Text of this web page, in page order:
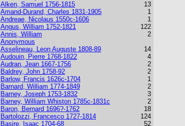
Alken, Samuel 1756-1815
Amand-Durand, Charles 1831-1905
Andreae, Nicolaus 1550c-1606
Angus, William 1752-1821
Annis, William
Anonymous
Asselineau, Leon Auguste 1808-89
Audouin, Pierre 1768-1822
Audran, Jean 1667-1756
Baldrey, John 1758-92
Barlow, Francis 1626c-1704
Barnard, William 1774-1849
Barney, Joseph 1753-1832
Barney, William Whiston 1785c-1831c
Baron, Bernard 1696?-1762
Bartolozzi, Francesco 1727-1814
Basire, Isaac 1704-68
13
1
1
122
2
14
4
2
2
1
2
3
2
18
124
52